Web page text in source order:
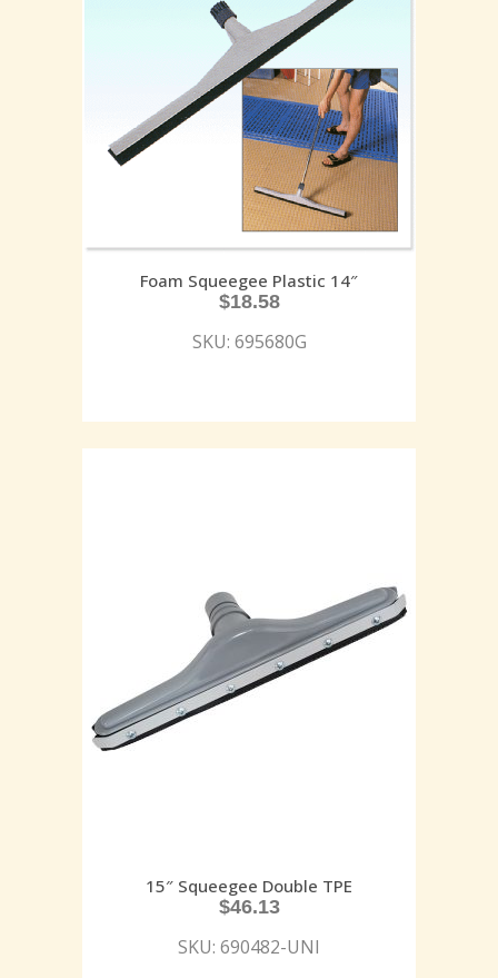
Foam Squeegee Plastic 14″
$18.58
SKU: 695680G
15″ Squeegee Double TPE
$46.13
SKU: 690482-UNI